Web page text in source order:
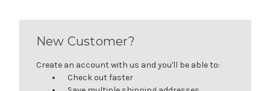
New Customer?
Create an account with us and you'll be able to:
Check out faster